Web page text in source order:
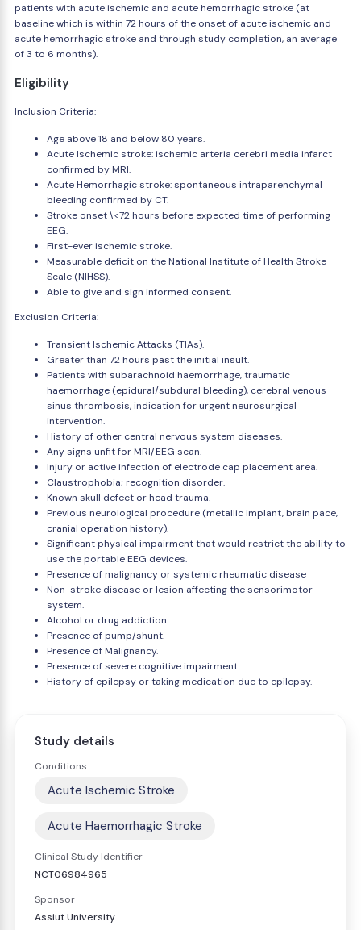
patients with acute ischemic and acute hemorrhagic stroke (at
baseline which is within 72 hours of the onset of acute ischemic and
acute hemorrhagic stroke and through study completion, an average
of 3 to 6 months).
Eligibility
Inclusion Criteria:
Age above 18 and below 80 years.
Acute Ischemic stroke: ischemic arteria cerebri media infarct
confirmed by MRI.
Acute Hemorrhagic stroke: spontaneous intraparenchymal
bleeding confirmed by CT.
Stroke onset \<72 hours before expected time of performing
EEG.
First-ever ischemic stroke.
Measurable deficit on the National Institute of Health Stroke
Scale (NIHSS).
Able to give and sign informed consent.
Exclusion Criteria:
Transient Ischemic Attacks (TIAs).
Greater than 72 hours past the initial insult.
Patients with subarachnoid haemorrhage, traumatic
haemorrhage (epidural/subdural bleeding), cerebral venous
sinus thrombosis, indication for urgent neurosurgical
intervention.
History of other central nervous system diseases.
Any signs unfit for MRI/EEG scan.
Injury or active infection of electrode cap placement area.
Claustrophobia; recognition disorder.
Known skull defect or head trauma.
Previous neurological procedure (metallic implant, brain pace,
cranial operation history).
Significant physical impairment that would restrict the ability to
use the portable EEG devices.
Presence of malignancy or systemic rheumatic disease
Non-stroke disease or lesion affecting the sensorimotor
system.
Alcohol or drug addiction.
Presence of pump/shunt.
Presence of Malignancy.
Presence of severe cognitive impairment.
History of epilepsy or taking medication due to epilepsy.
Study details
Conditions
Acute Ischemic Stroke
Acute Haemorrhagic Stroke
Clinical Study Identifier
NCT06984965
Sponsor
Assiut University